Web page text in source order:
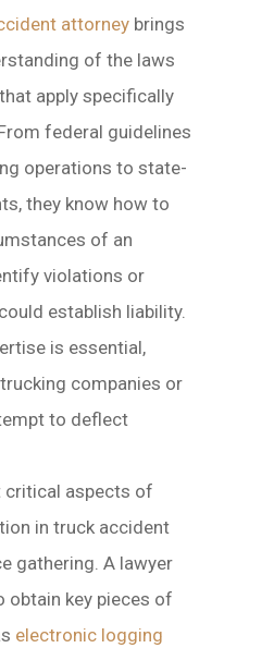
attorney brings
of the laws
apply specifically
federal guidelines
operations to state-
they know how to
of an
violations or
establish liability.
is essential,
companies or
to deflect
critical aspects of
in truck accident
gathering. A lawyer
obtain key pieces of
electronic logging